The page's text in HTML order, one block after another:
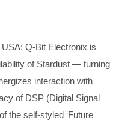
Q-Bit Electronix is
of Stardust — turning
interaction with
of DSP (Digital Signal
the self-styled ‘Future